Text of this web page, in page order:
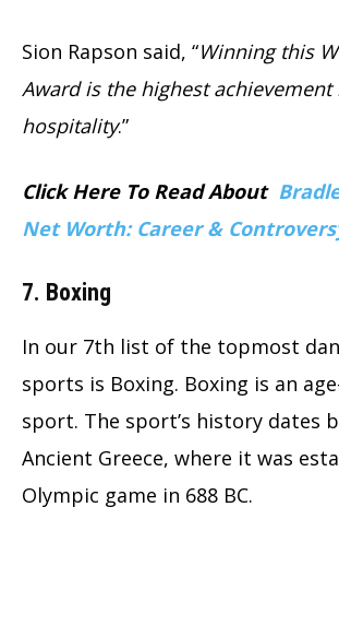
Sion Rapson said, “Winning this
Award is the highest
hospitality.”
Click Here To Read About
Net Worth: Career &
7. Boxing
In our 7th list of the topmost
sports is Boxing. Boxing is an
sport. The sport’s history dates
Ancient Greece, where it was
Olympic game in 688 BC.